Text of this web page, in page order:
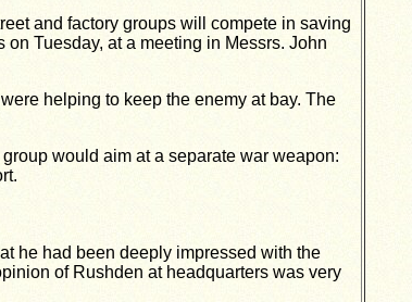
and factory groups will compete in saving
Tuesday, at a meeting in Messrs. John
helping to keep the enemy at bay. The
would aim at a separate war weapon:
he had been deeply impressed with the
of Rushden at headquarters was very